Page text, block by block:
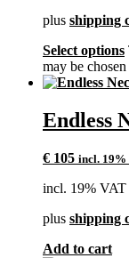
plus shipping
Select options
may be
Endless
€ 105 incl. 19%
incl. 19% VAT
plus shipping
Add to cart